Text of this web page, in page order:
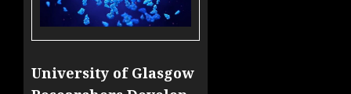
University of Glasgow